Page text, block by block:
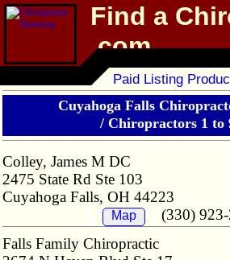
Find a
.com
Chiropractor
Paid Listing
Cuyahoga Falls
/ Chiropractors 1 to
Colley, James M DC
2475 State Rd Ste 103
Cuyahoga Falls, OH 44223
Map
(330)
Falls Family Chiropractic